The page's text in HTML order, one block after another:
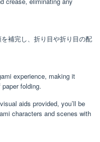
補完し、折り目や折り目の配
experience, making it
folding.
aids provided, you’ll be
characters and scenes with